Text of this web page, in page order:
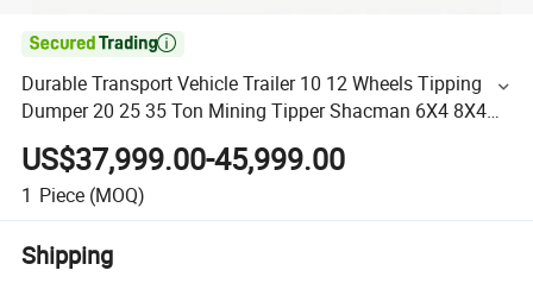

Durable Transport Vehicle Trailer 10 12 Wheels Tipping
Dumper 20 25 35 Ton Mining Tipper Shacman 6X4 8X4
H3000 F3000 X3000 Dump Truck
US$37,999.00-45,999.00
1 Piece (MOQ)
Shipping